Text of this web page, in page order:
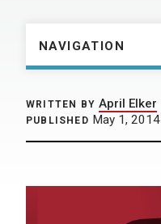
NAVIGATION
WRITTEN BY April Elker
PUBLISHED May 1, 2014